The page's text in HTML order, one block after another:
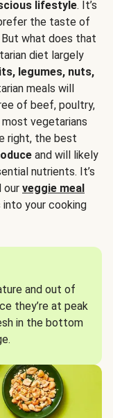
lifestyle. It’s
the taste of
what does that
diet largely
legumes, nuts,
meals will
of beef, poultry,
most vegetarians
right, the best
and will likely
nutrients. It’s
our veggie meal
your cooking
and out of
they’re at peak
in the bottom